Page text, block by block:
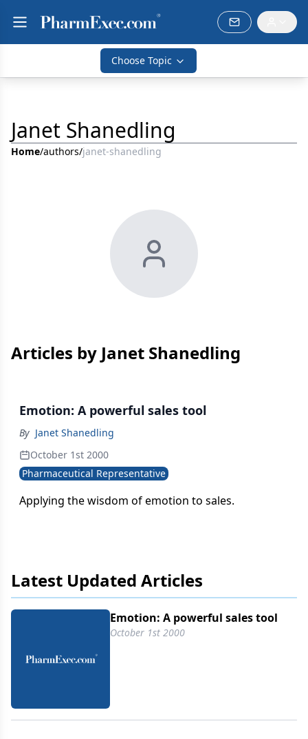
Choose Topic
Janet Shanedling
Home/authors/janet-shanedling
Articles by Janet Shanedling
Emotion: A powerful sales tool
By Janet Shanedling
October 1st 2000
Pharmaceutical Representative
Applying the wisdom of emotion to sales.
Latest Updated Articles
Emotion: A powerful sales tool
October 1st 2000